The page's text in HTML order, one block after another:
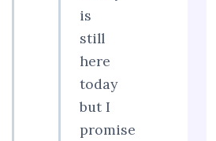
is
still
here
today
but I
promise